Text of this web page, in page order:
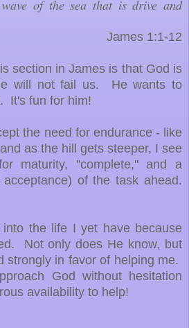
of the sea that is drive and
James 1:1-12
section in James is that God is
will not fail us. He wants to
It's fun for him!
the need for endurance - like
as the hill gets steeper, I see
maturity, "complete," and a
of the task ahead.
the life I yet have because
Not only does He know, but
strongly in favor of helping me.
God without hesitation
availability to help!